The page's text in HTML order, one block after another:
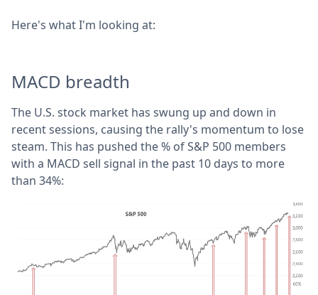
Here's what I'm looking at:
MACD breadth
The U.S. stock market has swung up and down in
recent sessions, causing the rally's momentum to lose
steam. This has pushed the % of S&P 500 members
with a MACD sell signal in the past 10 days to more
than 34%: